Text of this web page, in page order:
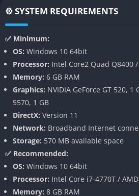
As profits increase, you can upgrade
strike deals with local producers and
specialty goods, advertise your shop
modest discount store into a local
Atmospheric small-town setting
Blomkest isn’t sugar-coated; its
buildings, shuttered storefronts, and
environment give the game a
but with grit.
Accessible, cozy-job simulation
The game lets you pick your
⚙️ SYSTEM REQUIREMENTS
✅ Minimum:
OS: Windows 10 64bit
Processor: Intel Core2 Quad Q8400
Memory: 6 GB RAM
Graphics: NVIDIA GeForce GT 520, 1
5570, 1 GB
DirectX: Version 11
Network: Broadband Internet
Storage: 570 MB available space
✅ Recommended:
OS: Windows 10 64bit
Processor: Intel Core i7-4770T /
Memory: 8 GB RAM